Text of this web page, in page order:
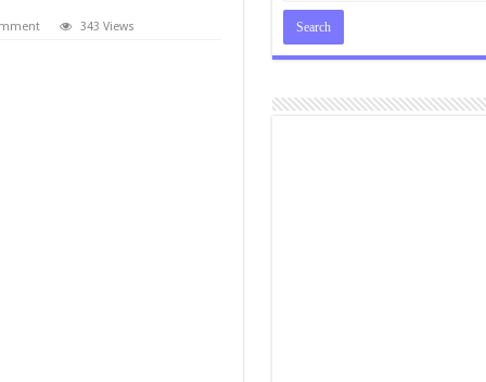
343 Views